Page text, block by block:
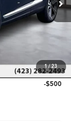
1/23
$47,700
$1,450
$49,150
-$750
-$500